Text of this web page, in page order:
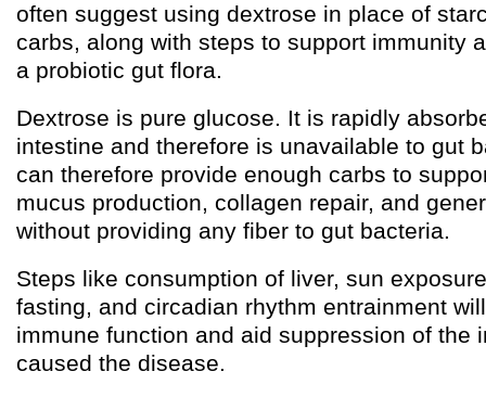
often suggest using dextrose in place of
carbs, along with steps to support immunity
a probiotic gut flora.
Dextrose is pure glucose. It is rapidly
intestine and therefore is unavailable to gut
can therefore provide enough carbs to
mucus production, collagen repair, and
without providing any fiber to gut bacteria.
Steps like consumption of liver, sun
fasting, and circadian rhythm entrainment
immune function and aid suppression of the
caused the disease.